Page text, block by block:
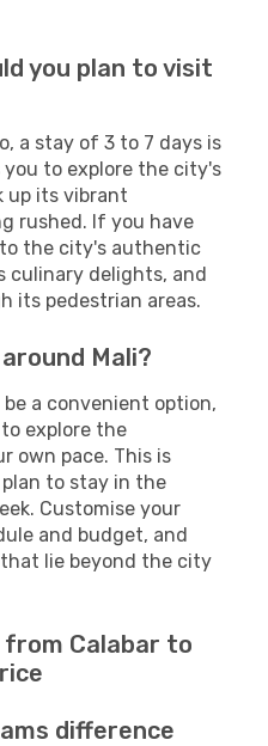
you plan to visit
a stay of 3 to 7 days is
you to explore the city's
up its vibrant
rushed. If you have
the city's authentic
culinary delights, and
its pedestrian areas.
Mali?
be a convenient option,
explore the
own pace. This is
to stay in the
Customise your
and budget, and
lie beyond the city
Calabar to
difference